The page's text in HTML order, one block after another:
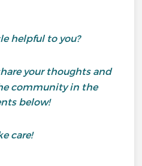
helpful to you?
your thoughts and
community in the
below!
care!